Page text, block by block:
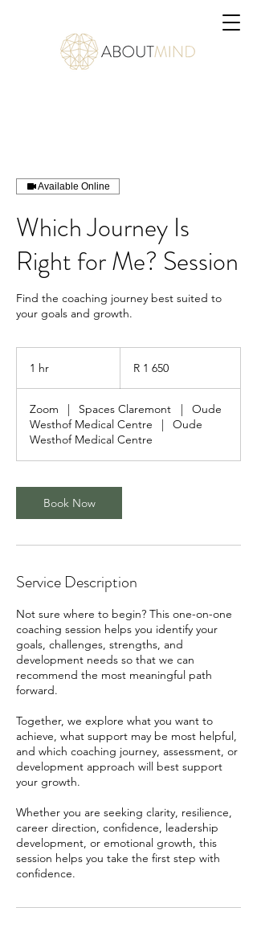
Available Online
Which Journey Is
Right for Me? Session
Find the coaching journey best suited to
your goals and growth.
1 hr
AfricanR 1 650
Zoom | Spaces Claremont |
Oude
Westhof Medical Centre
|
Oude
Westhof Medical Centre
Book Now
Service Description
Not sure where to begin? This one-on-one
coaching session helps you identify your
goals, challenges, strengths, and
development needs so that we can
recommend the most meaningful path
forward.
Together, we explore what you want to
achieve, what support may be most helpful,
and which coaching journey, assessment, or
development approach will best support
your growth.
Whether you are seeking clarity, resilience,
career direction, confidence, leadership
development, or emotional growth, this
session helps you take the first step with
confidence.